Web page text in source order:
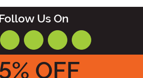
Us On
% OFF